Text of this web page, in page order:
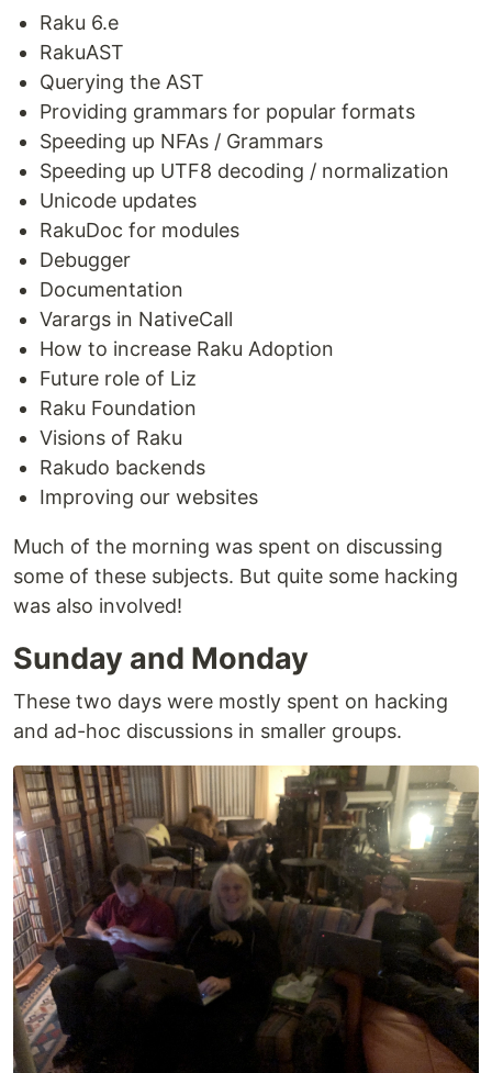
Raku 6.e
RakuAST
Querying the AST
Providing grammars for popular formats
Speeding up NFAs / Grammars
Speeding up UTF8 decoding / normalization
Unicode updates
RakuDoc for modules
Debugger
Documentation
Varargs in NativeCall
How to increase Raku Adoption
Future role of Liz
Raku Foundation
Visions of Raku
Rakudo backends
Improving our websites
Much of the morning was spent on discussing
some of these subjects. But quite some hacking
was also involved!
Sunday and Monday
These two days were mostly spent on hacking
and ad-hoc discussions in smaller groups.